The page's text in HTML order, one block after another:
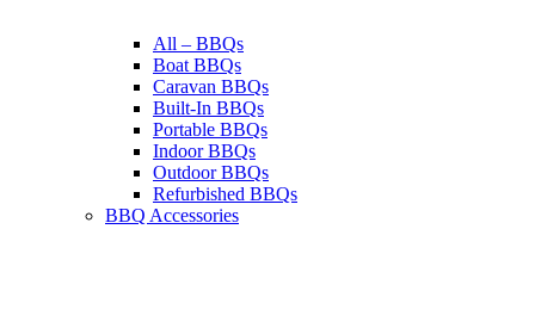
All – BBQs
Boat BBQs
Caravan BBQs
Built-In BBQs
Portable BBQs
Indoor BBQs
Outdoor BBQs
Refurbished BBQs
BBQ Accessories